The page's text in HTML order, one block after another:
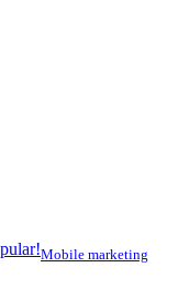
Mobile marketing